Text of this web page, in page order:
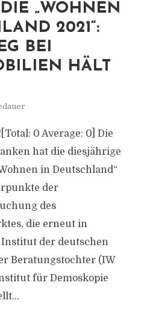
„WOHNEN
2021“:
BEI
HÄLT
0 Average: 0] Die
hat die diesjährige
in Deutschland“
der
des
die erneut in
der deutschen
Beratungstochter (IW
für Demoskopie